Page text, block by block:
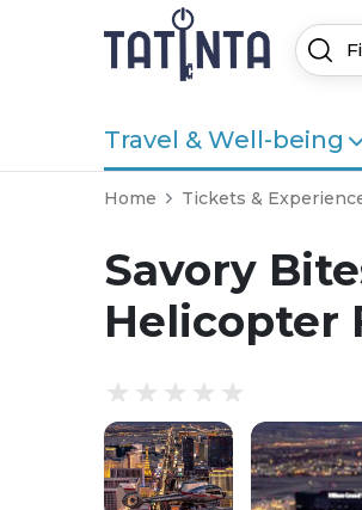
Travel & Well-being
Home Tickets &
Savory
Helicopter